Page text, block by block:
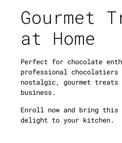
Gourmet
at Home
Perfect for chocolate
professional chocolatiers
nostalgic, gourmet
business.
Enroll now and bring this
delight to your kitchen.